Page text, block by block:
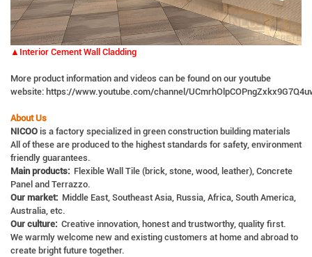
▲Interior Cement Wall Cladding
More product information and videos can be found on our youtube
website: https://www.youtube.com/channel/
About Us
NICOO is a factory specialized in green construction building materials
All of these are produced to the highest standards for safety, environment
friendly guarantees.
Main products: Flexible Wall Tile (brick, stone, wood, leather), Concrete
Panel and Terrazzo.
Our market: Middle East, Southeast Asia, Russia, Africa, South America,
Australia, etc.
Our culture: Creative innovation, honest and trustworthy, quality first.
We warmly welcome new and existing customers at home and abroad to
create bright future together.